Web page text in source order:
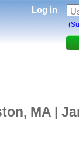
Log in
MA |